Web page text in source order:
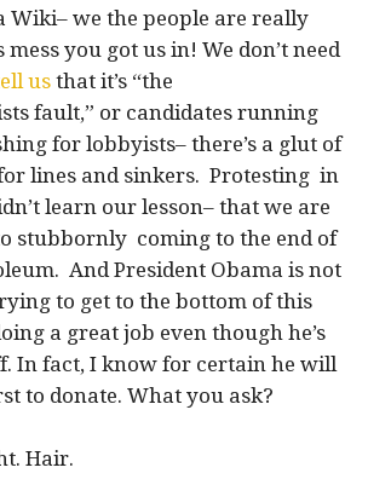
Wiki– we the people are really
you got us in! We don’t need
usthat it’s “the
fault,” or candidates running
for lobbyists– there’s a glut of
lines and sinkers. Protesting in
learn our lesson– that we are
stubbornly coming to the end of
And President Obama is not
to get to the bottom of this
a great job even though he’s
In fact, I know for certain he will
to donate. What you ask?
Hair.